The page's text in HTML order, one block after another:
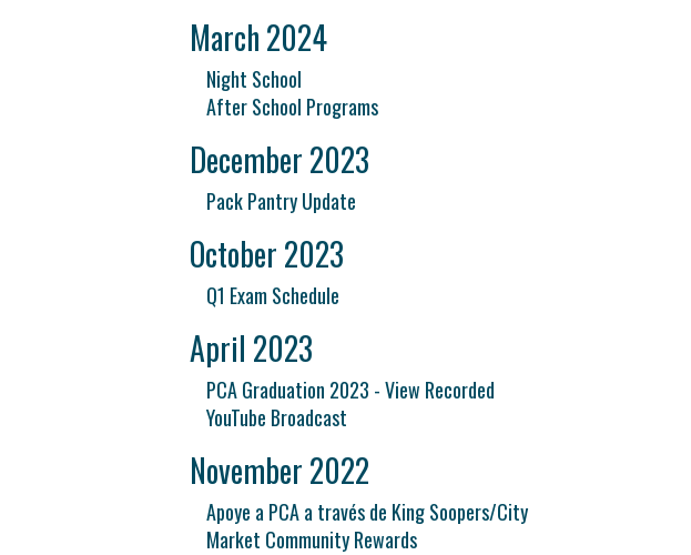
March 2024
Night School
After School Programs
December 2023
Pack Pantry Update
October 2023
Q1 Exam Schedule
April 2023
PCA Graduation 2023 - View Recorded
YouTube Broadcast
November 2022
Apoye a PCA a través de King Soopers/City
Market Community Rewards